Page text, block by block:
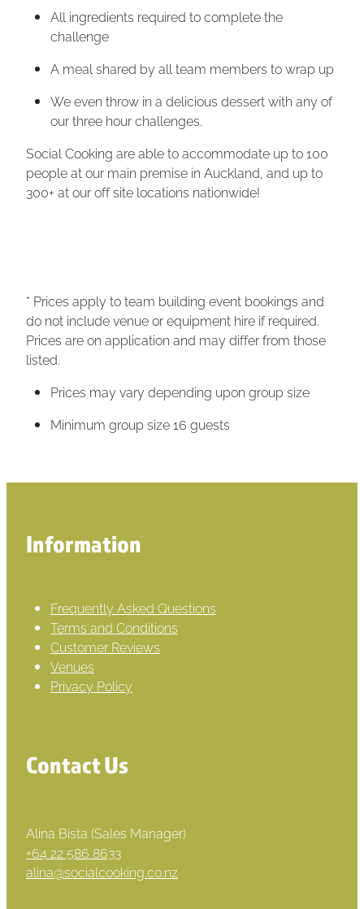
All ingredients required to complete the
challenge
A meal shared by all team members to wrap up
We even throw in a delicious dessert with any of
our three hour challenges.
Social Cooking are able to accommodate up to 100
people at our main premise in Auckland, and up to
300+ at our off site locations nationwide!
* Prices apply to team building event bookings and
do not include venue or equipment hire if required.
Prices are on application and may differ from those
listed.
Prices may vary depending upon group size
Minimum group size 16 guests
Information
Frequently Asked Questions
Terms and Conditions
Customer Reviews
Venues
Privacy Policy
Contact Us
Alina Bista (Sales Manager)
+64 22 586 8633
alina@socialcooking.co.nz